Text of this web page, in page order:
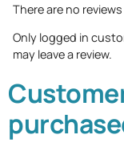
There are no
Only logged in
may leave a review.